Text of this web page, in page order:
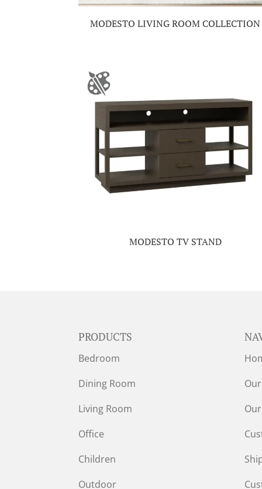
MODESTO LIVING ROOM COLLECTION
MODESTO TV STAND
PRODUCTS
Bedroom
Dining Room
Living Room
Office
Children
Outdoor